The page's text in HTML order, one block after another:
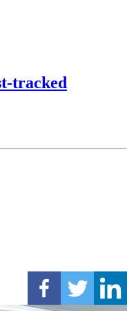
tracked